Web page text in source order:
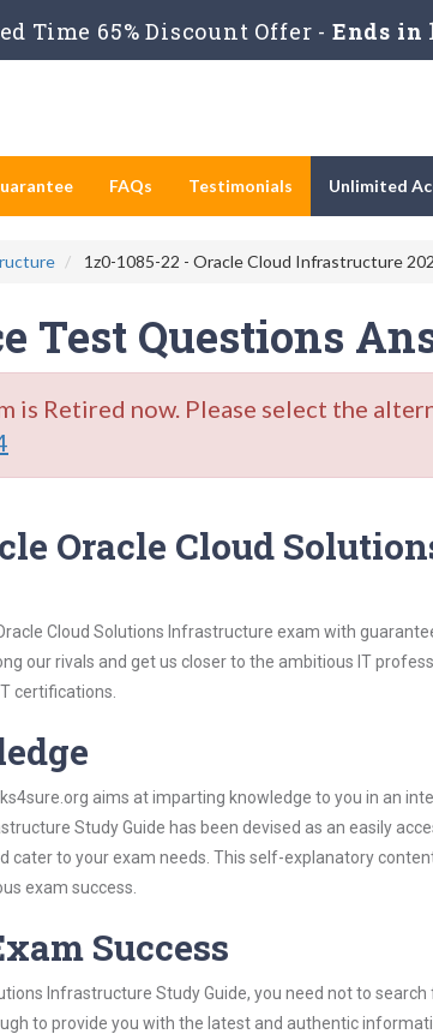
Time 65% Discount Offer - Ends in
FAQs Testimonials Unlimited
1z0-1085-22 - Oracle Cloud Infrastructure
Test Questions
is Retired now. Please select the
Oracle Cloud
Cloud Solutions Infrastructure exam with
our rivals and get us closer to the ambitious IT
certifications.
aims at imparting knowledge to you in an
Study Guide has been devised as an easily
cater to your exam needs. This self-explanatory
exam success.
Success
Infrastructure Study Guide, you need not to
to provide you with the latest and authentic